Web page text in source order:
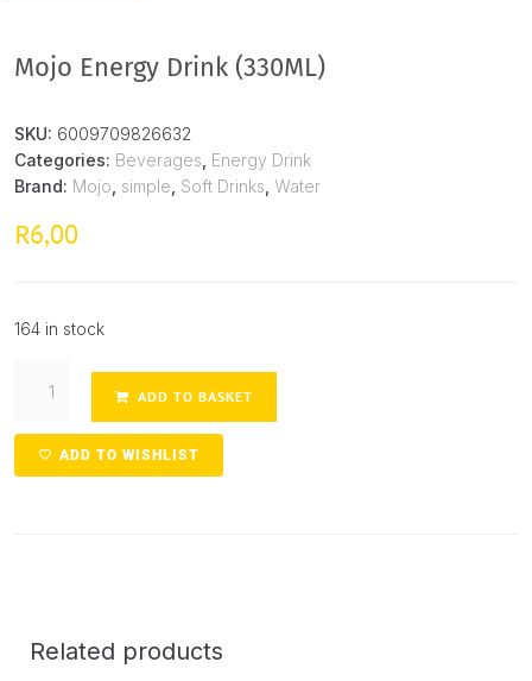
Mojo Energy Drink (330ML)
SKU: 6009709826632
Categories: Beverages Energy Drink
Brand: Mojo simple Soft Drinks Water
R6,00
164 in stock
ADD TO BASKET
ADD TO WISHLIST
Related products